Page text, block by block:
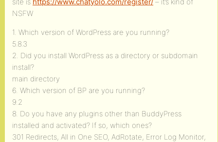
NSFW
1. Which version of WordPress are you running?
5.8.3
2. Did you install WordPress as a directory or subdomain
install?
main directory
6. Which version of BP are you running?
9.2
8. Do you have any plugins other than BuddyPress
installed and activated? If so, which ones?
301 Redirects, All in One SEO, AdRotate, Error Log Monitor,